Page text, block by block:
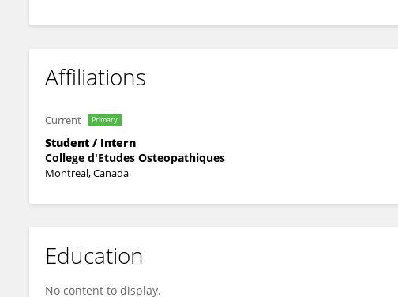
Affiliations
Current Primary
Student / Intern
College d'Etudes Osteopathiques
Montreal, Canada
Education
No content to display.